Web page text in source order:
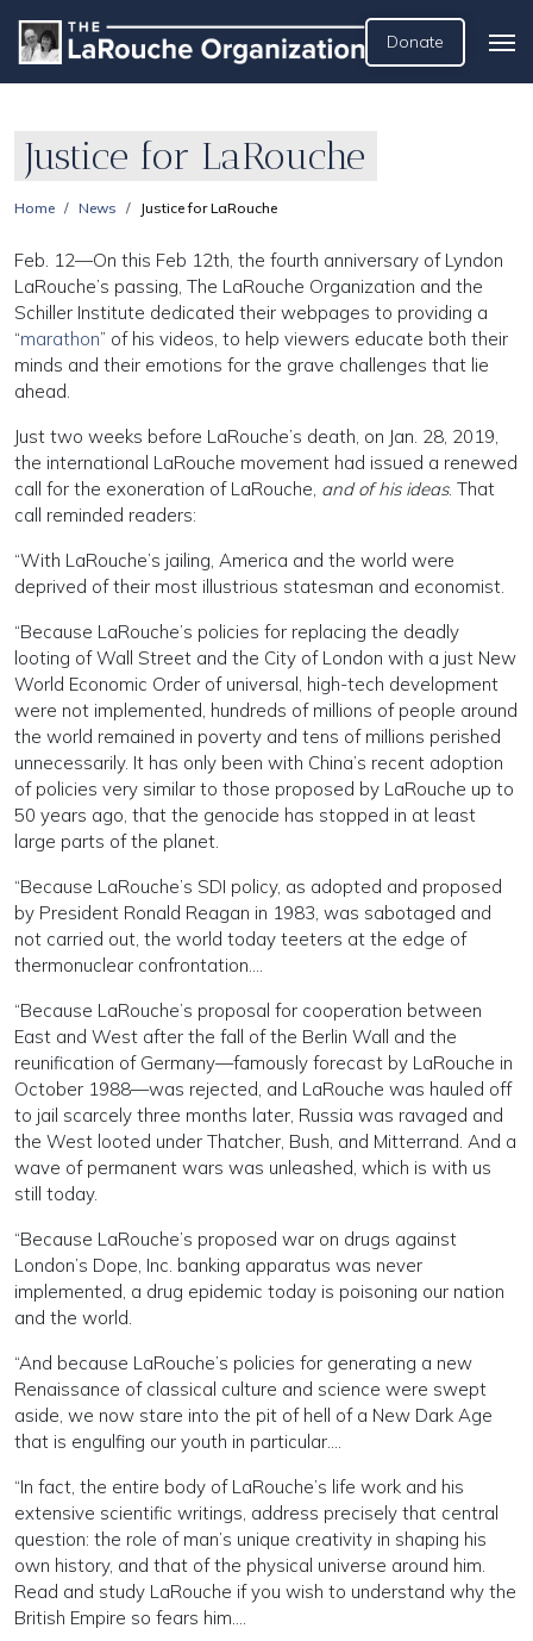
Donate
Justice for LaRouche
Home News Justice for LaRouche
Feb. 12—On this Feb 12th, the fourth anniversary of Lyndon
LaRouche’s passing, The LaRouche Organization and the
Schiller Institute dedicated their webpages to providing a
“marathon” of his videos, to help viewers educate both their
minds and their emotions for the grave challenges that lie
ahead.
Just two weeks before LaRouche’s death, on Jan. 28, 2019,
the international LaRouche movement had issued a renewed
call for the exoneration of LaRouche, and of his ideas. That
call reminded readers:
“With LaRouche’s jailing, America and the world were
deprived of their most illustrious statesman and economist.
“Because LaRouche’s policies for replacing the deadly
looting of Wall Street and the City of London with a just New
World Economic Order of universal, high-tech development
were not implemented, hundreds of millions of people around
the world remained in poverty and tens of millions perished
unnecessarily. It has only been with China’s recent adoption
of policies very similar to those proposed by LaRouche up to
50 years ago, that the genocide has stopped in at least
large parts of the planet.
“Because LaRouche’s SDI policy, as adopted and proposed
by President Ronald Reagan in 1983, was sabotaged and
not carried out, the world today teeters at the edge of
thermonuclear confrontation….
“Because LaRouche’s proposal for cooperation between
East and West after the fall of the Berlin Wall and the
reunification of Germany—famously forecast by LaRouche in
October 1988—was rejected, and LaRouche was hauled off
to jail scarcely three months later, Russia was ravaged and
the West looted under Thatcher, Bush, and Mitterrand. And a
wave of permanent wars was unleashed, which is with us
still today.
“Because LaRouche’s proposed war on drugs against
London’s Dope, Inc. banking apparatus was never
implemented, a drug epidemic today is poisoning our nation
and the world.
“And because LaRouche’s policies for generating a new
Renaissance of classical culture and science were swept
aside, we now stare into the pit of hell of a New Dark Age
that is engulfing our youth in particular….
“In fact, the entire body of LaRouche’s life work and his
extensive scientific writings, address precisely that central
question: the role of man’s unique creativity in shaping his
own history, and that of the physical universe around him.
Read and study LaRouche if you wish to understand why the
British Empire so fears him….